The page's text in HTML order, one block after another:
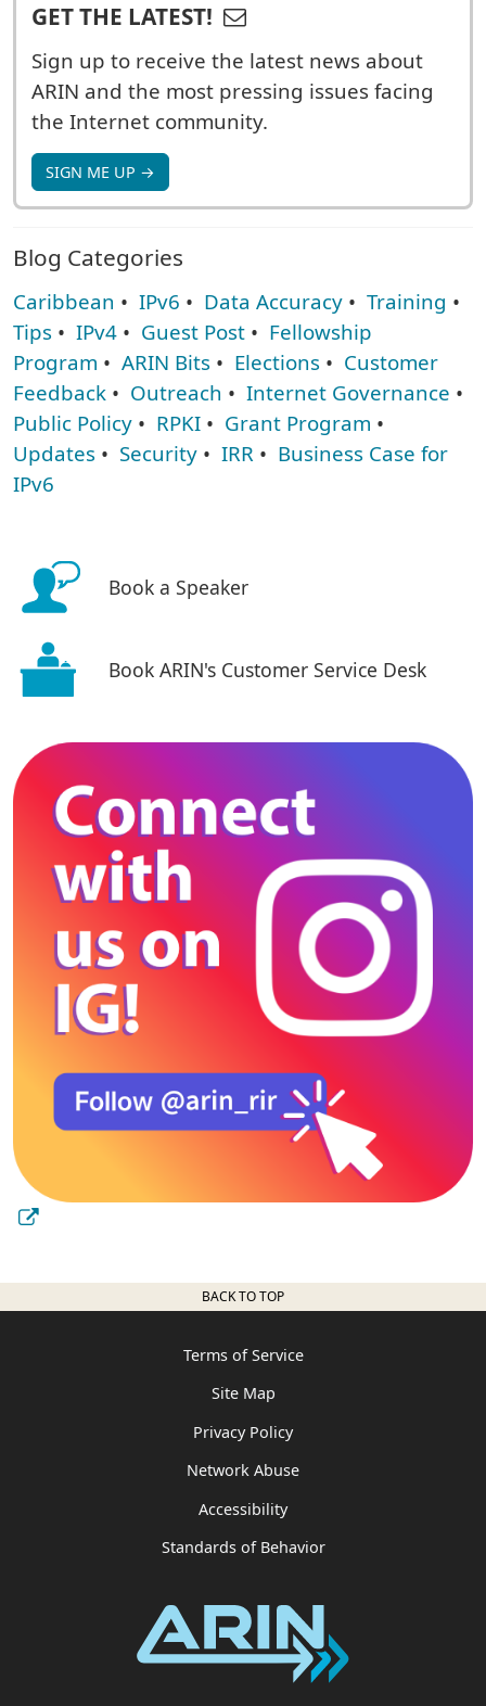
GET THE LATEST!
Sign up to receive the latest news about
ARIN and the most pressing issues facing
the Internet community.
SIGN ME UP →
Blog Categories
Caribbean • IPv6 • Data Accuracy • Training •
Tips • IPv4 • Guest Post • Fellowship
Program • ARIN Bits • Elections • Customer
Feedback • Outreach • Internet Governance •
Public Policy • RPKI • Grant Program •
Updates • Security • IRR • Business Case for
IPv6
Book a Speaker
Book ARIN's Customer Service Desk
BACK TO TOP
Terms of Service
Site Map
Privacy Policy
Network Abuse
Accessibility
Standards of Behavior